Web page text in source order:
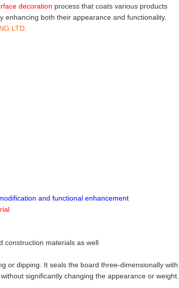
decoration process that coats various products
enhancing both their appearance and functionality.
LTD.
and functional enhancement
construction materials as well
or dipping. It seals the board three-dimensionally with
significantly changing the appearance or weight.